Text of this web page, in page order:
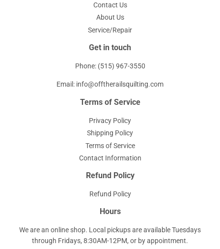
Contact Us
About Us
Service/Repair
Get in touch
Phone: (515) 967-3550
Email: info@offtherailsquilting.com
Terms of Service
Privacy Policy
Shipping Policy
Terms of Service
Contact Information
Refund Policy
Refund Policy
Hours
We are an online shop. Local pickups are available Tuesdays
through Fridays, 8:30AM-12PM, or by appointment.